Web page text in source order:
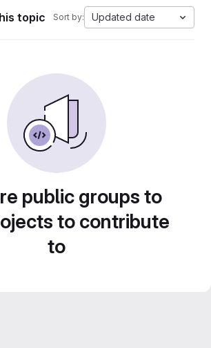
topic Sort by: Updated date
public groups to
to contribute
to